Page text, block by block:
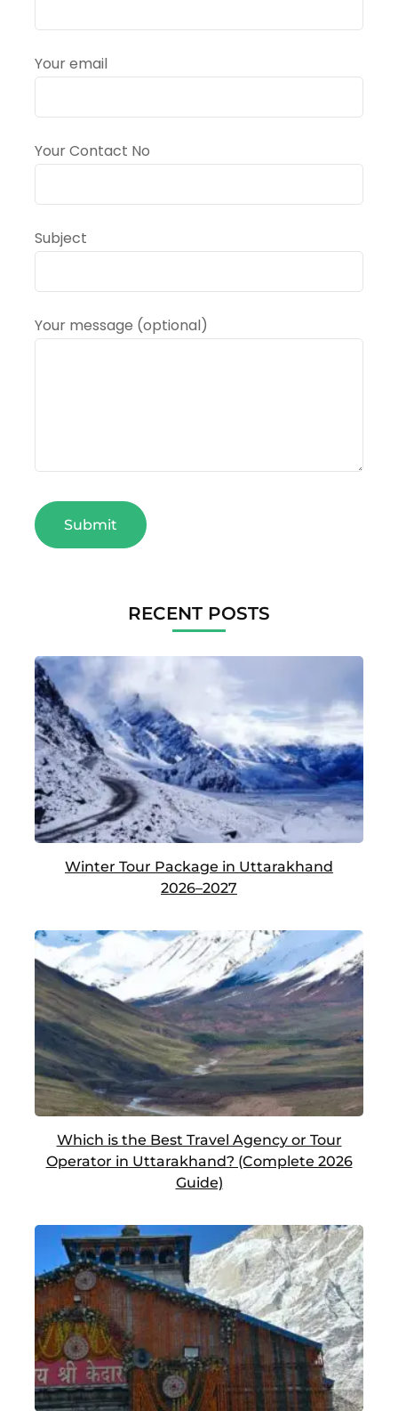
Your email
Your Contact No
Subject
Your message (optional)
RECENT POSTS
Winter Tour Package in Uttarakhand
2026–2027
Which is the Best Travel Agency or Tour
Operator in Uttarakhand? (Complete 2026
Guide)